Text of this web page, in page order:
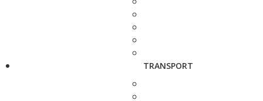
TRANSPORT